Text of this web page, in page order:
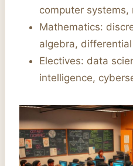
computer systems,
Mathematics:
algebra,
Electives: data
intelligence,